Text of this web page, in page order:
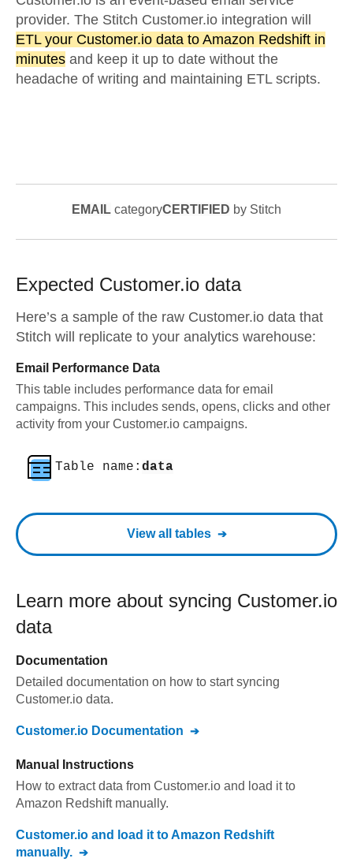
provider. The Stitch Customer.io integration will
ETL your Customer.io data to Amazon Redshift in
minutes and keep it up to date without the
headache of writing and maintaining ETL scripts.
EMAIL categoryCERTIFIED by Stitch
Expected Customer.io data
Here’s a sample of the raw Customer.io data that
Stitch will replicate to your analytics warehouse:
Email Performance Data
This table includes performance data for email
campaigns. This includes sends, opens, clicks and other
activity from your Customer.io campaigns.
Table name: data
View all tables
Learn more about syncing Customer.io
data
Documentation
Detailed documentation on how to start syncing
Customer.io data.
Customer.io Documentation
Manual Instructions
How to extract data from Customer.io and load it to
Amazon Redshiftmanually.
Customer.io and load it toAmazon Redshift
manually.